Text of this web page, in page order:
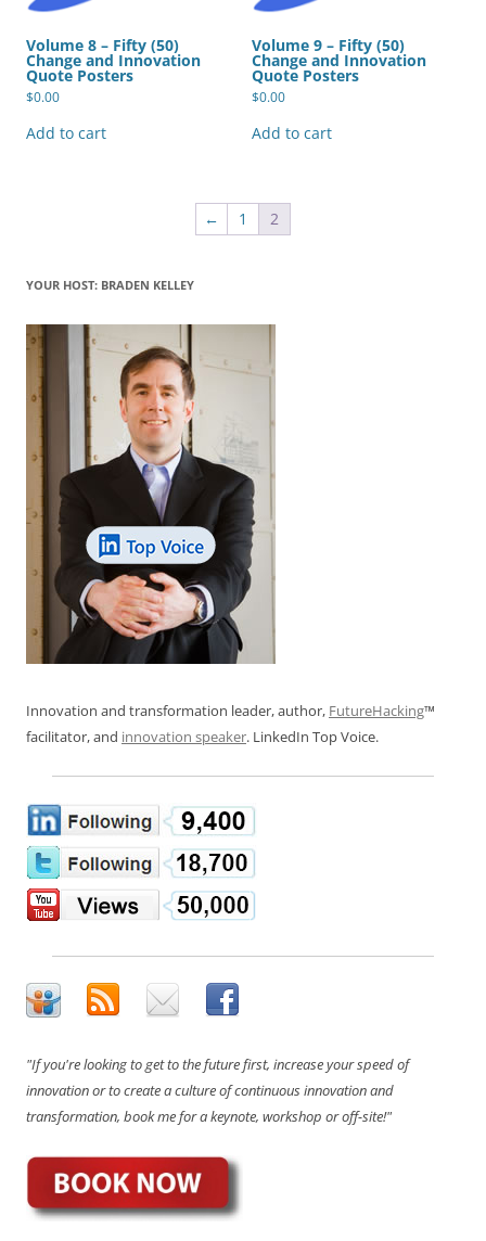
Volume 8 – Fifty (50)
Change and Innovation
Quote Posters
$0.00
Add to cart
Volume 9 – Fifty (50)
Change and Innovation
Quote Posters
$0.00
Add to cart
← 1 2
YOUR HOST: BRADEN KELLEY
Innovation and transformation leader, author, FutureHacking™
facilitator, and innovation speaker. LinkedIn Top Voice.
"If you're looking to get to the future first, increase your speed of
innovation or to create a culture of continuous innovation and
transformation, book me for a keynote, workshop or off-site!"